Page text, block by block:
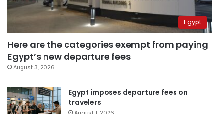
Egypt
Here are the categories exempt from paying
Egypt’s new departure fees
August 3, 2026
Egypt imposes departure fees on
travelers
August 1, 2026